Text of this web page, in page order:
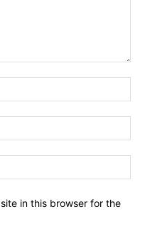
in this browser for the